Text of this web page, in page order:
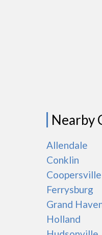
Nearby
Allendale
Conklin
Coopersville
Ferrysburg
Grand
Holland